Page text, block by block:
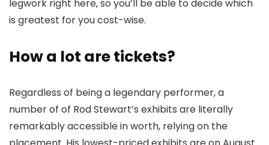
legwork right here, so you’ll be able to decide which
is greatest for you cost-wise.
How a lot are tickets?
Regardless of being a legendary performer, a
number of of Rod Stewart’s exhibits are literally
remarkably accessible in worth, relying on the